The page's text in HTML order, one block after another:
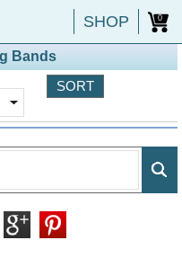
SHOP 0
Bands